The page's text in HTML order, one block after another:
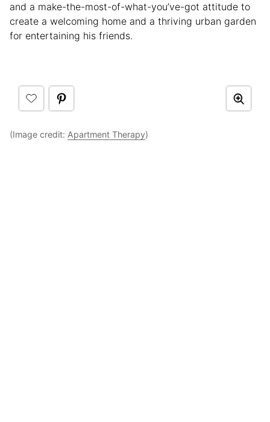
and a make-the-most-of-what-you’ve-got attitude to
create a welcoming home and a thriving urban garden
for entertaining his friends.
(Image credit: Apartment Therapy)